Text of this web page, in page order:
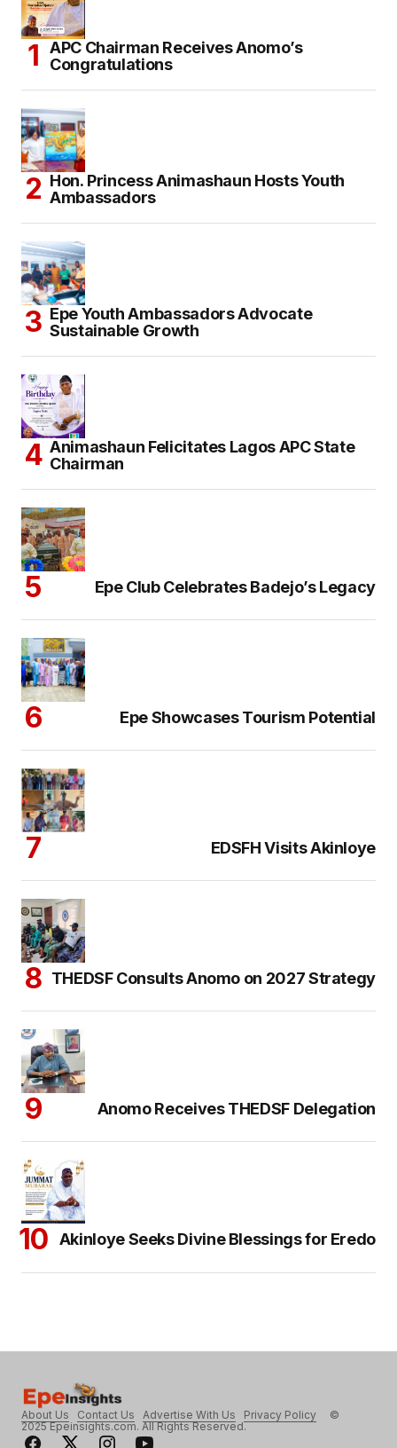
APC Chairman Receives Anomo’s
Congratulations
Hon. Princess Animashaun Hosts Youth
Ambassadors
Epe Youth Ambassadors Advocate
Sustainable Growth
Animashaun Felicitates Lagos APC State
Chairman
Epe Club Celebrates Badejo’s Legacy
Epe Showcases Tourism Potential
EDSFH Visits Akinloye
THEDSF Consults Anomo on 2027 Strategy
Anomo Receives THEDSF Delegation
Akinloye Seeks Divine Blessings for Eredo
About Us Contact Us Advertise With Us Privacy Policy ©
2025 Epeinsights.com. All Rights Reserved.